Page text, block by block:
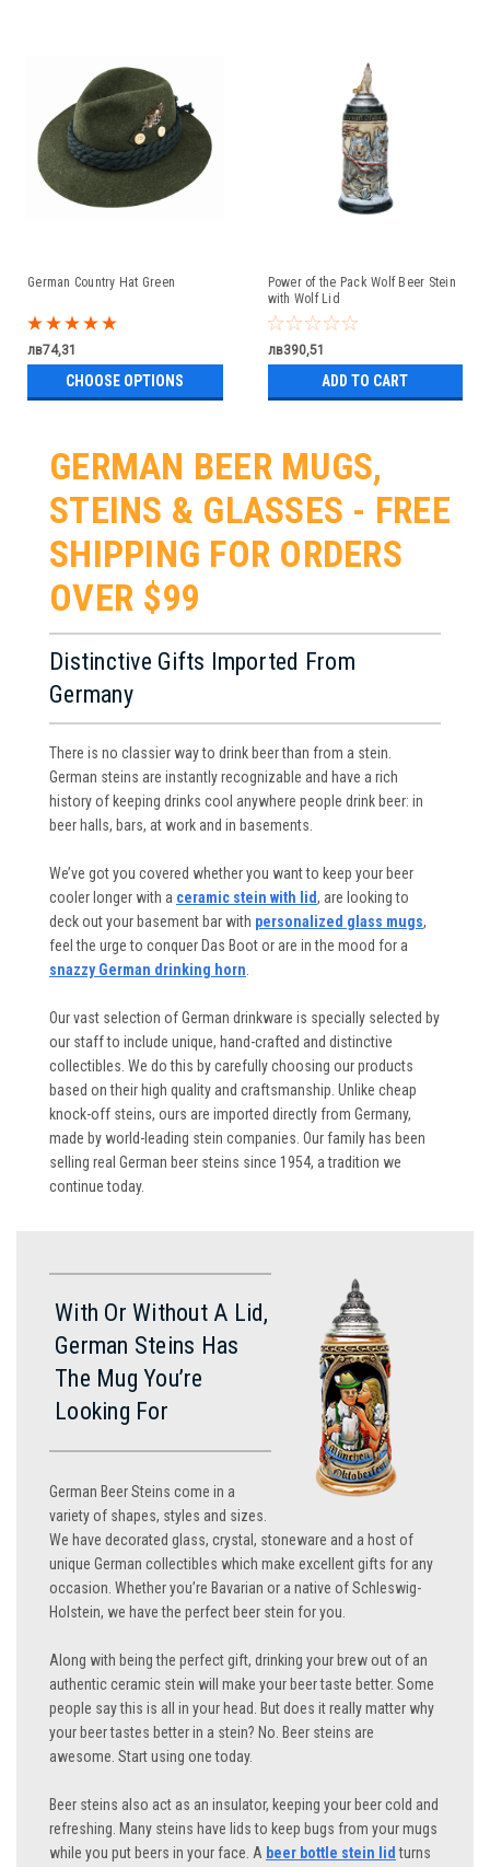
German Country Hat Green
лв74,31
CHOOSE OPTIONS
Power of the Pack Wolf Beer Stein
with Wolf Lid
лв390,51
ADD TO CART
GERMAN BEER MUGS,
STEINS & GLASSES - FREE
SHIPPING FOR ORDERS
OVER $99
Distinctive Gifts Imported From
Germany
There is no classier way to drink beer than from a stein.
German steins are instantly recognizable and have a rich
history of keeping drinks cool anywhere people drink beer: in
beer halls, bars, at work and in basements.
We’ve got you covered whether you want to keep your beer
cooler longer with a ceramic stein with lid, are looking to
deck out your basement bar with personalized glass mugs,
feel the urge to conquer Das Boot or are in the mood for a
snazzy German drinking horn
Our vast selection of German drinkware is specially selected by
our staff to include unique, hand-crafted and distinctive
collectibles. We do this by carefully choosing our products
based on their high quality and craftsmanship. Unlike cheap
knock-off steins, ours are imported directly from Germany,
made by world-leading stein companies. Our family has been
selling real German beer steins since 1954, a tradition we
continue today.
With Or Without A Lid,
German Steins Has
The Mug You’re
Looking For
German Beer Steins come in a
variety of shapes, styles and sizes.
We have decorated glass, crystal, stoneware and a host of
unique German collectibles which make excellent gifts for any
occasion. Whether you’re Bavarian or a native of Schleswig-
Holstein, we have the perfect beer stein for you.
Along with being the perfect gift, drinking your brew out of an
authentic ceramic stein will make your beer taste better. Some
people say this is all in your head. But does it really matter why
your beer tastes better in a stein? No. Beer steins are
awesome. Start using one today.
Beer steins also act as an insulator, keeping your beer cold and
refreshing. Many steins have lids to keep bugs from your mugs
while you put beers in your face. A beer bottle stein lid turns